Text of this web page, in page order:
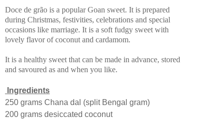
Doce de grão is a popular Goan sweet. It is prepared
during Christmas, festivities, celebrations and special
occasions like marriage. It is a soft fudgy sweet with
lovely flavor of coconut and cardamom.
It is a healthy sweet that can be made in advance, stored
and savoured as and when you like.
Ingredients
250 grams Chana dal (split Bengal gram)
200 grams desiccated coconut